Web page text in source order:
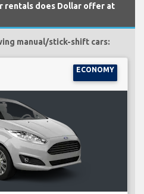
rentals does Dollar offer at
manual/stick-shift cars:
ECONOMY